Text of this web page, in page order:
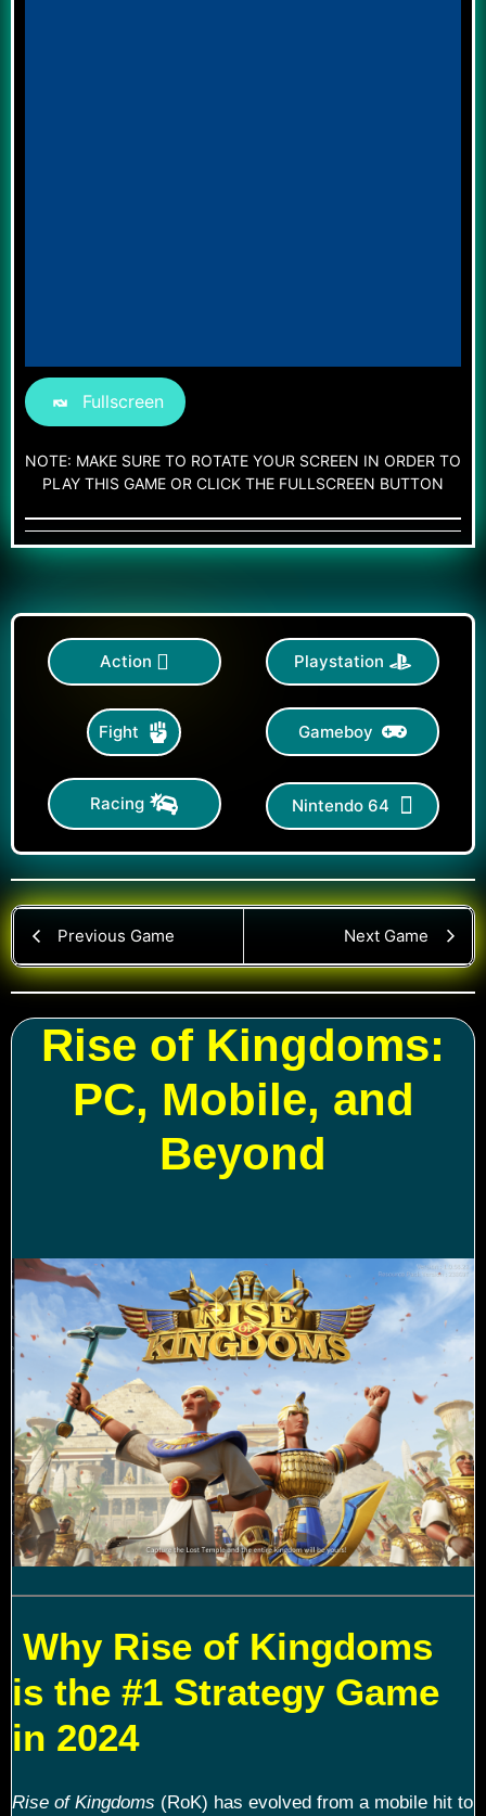
Fullscreen
NOTE: MAKE SURE TO ROTATE YOUR SCREEN IN ORDER TO
PLAY THIS GAME OR CLICK THE FULLSCREEN BUTTON
Action Playstation
Fight Gameboy
Racing Nintendo 64
Previous Game Next Game
Rise of Kingdoms:
PC, Mobile, and
Beyond
Why Rise of Kingdoms
is the #1 Strategy Game
in 2024
Rise of Kingdoms (RoK) has evolved from a mobile hit to